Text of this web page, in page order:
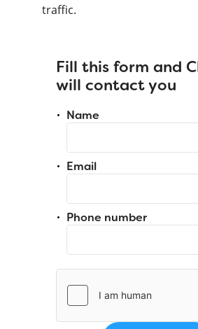
traffic.
Fill this form and
will contact you
Name
Email
Phone number